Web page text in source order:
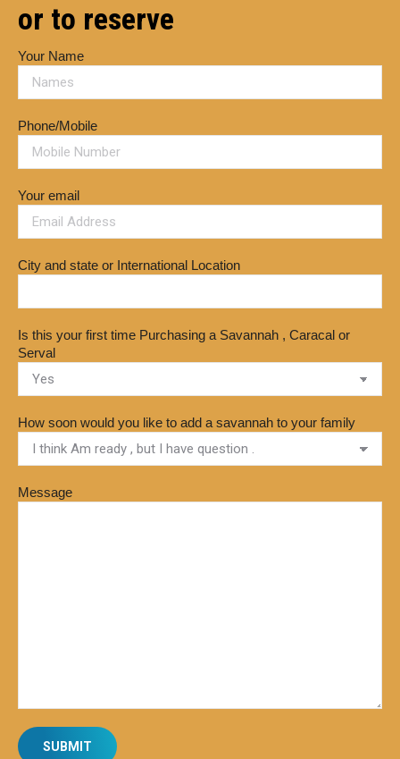
or to reserve
Your Name
Phone/Mobile
Your email
City and state or International Location
Is this your first time Purchasing a Savannah , Caracal or
Serval
How soon would you like to add a savannah to your family
Message